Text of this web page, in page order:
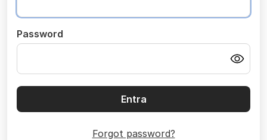
Password
Entra
Forgot password?